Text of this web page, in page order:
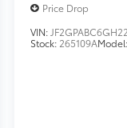
Price Drop
VIN:
Stock: 265109AModel: